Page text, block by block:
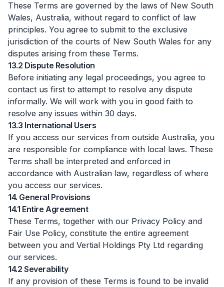
These Terms are governed by the laws of New South
Wales, Australia, without regard to conflict of law
principles. You agree to submit to the exclusive
jurisdiction of the courts of New South Wales for any
disputes arising from these Terms.
13.2 Dispute Resolution
Before initiating any legal proceedings, you agree to
contact us first to attempt to resolve any dispute
informally. We will work with you in good faith to
resolve any issues within 30 days.
13.3 International Users
If you access our services from outside Australia, you
are responsible for compliance with local laws. These
Terms shall be interpreted and enforced in
accordance with Australian law, regardless of where
you access our services.
14. General Provisions
14.1 Entire Agreement
These Terms, together with our Privacy Policy and
Fair Use Policy, constitute the entire agreement
between you and Vertial Holdings Pty Ltd regarding
our services.
14.2 Severability
If any provision of these Terms is found to be invalid